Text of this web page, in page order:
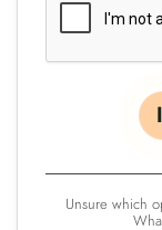
Unsure which